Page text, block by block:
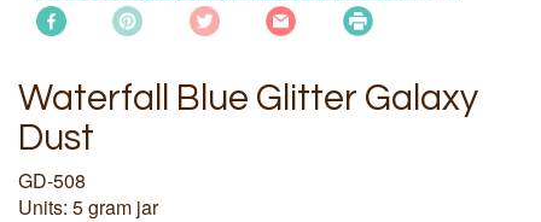
Waterfall Blue Glitter Galaxy
Dust
GD-508
Units: 5 gram jar